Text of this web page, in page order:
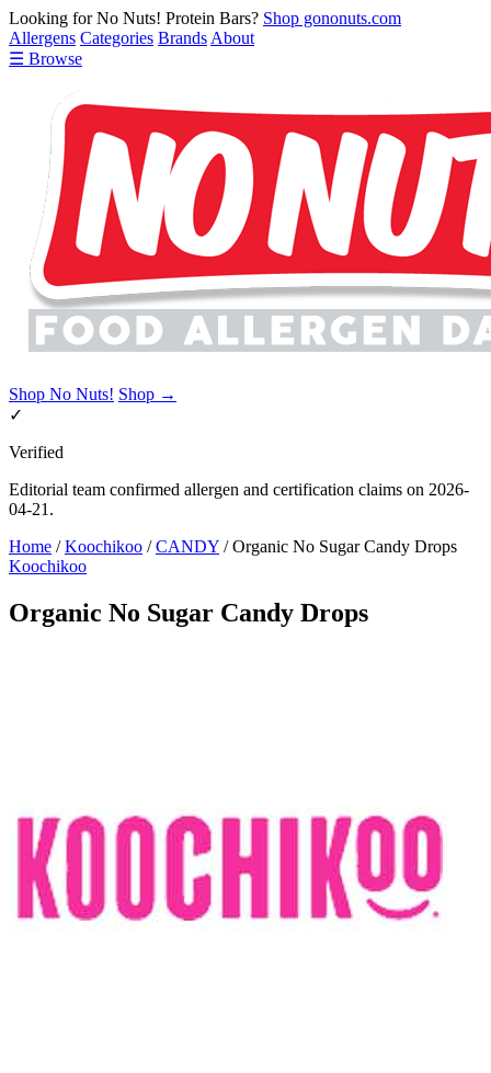
Looking for No Nuts! Protein Bars? Shop gononuts.com
Allergens Categories Brands About
☰ Browse
Shop No Nuts! Shop →
✓
Verified
Editorial team confirmed allergen and certification claims on 2026-
04-21.
Home / Koochikoo / CANDY / Organic No Sugar Candy Drops
Koochikoo
Organic No Sugar Candy Drops